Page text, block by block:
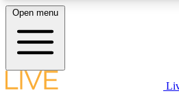
LIVE SCIENCE PLUS
Open menu